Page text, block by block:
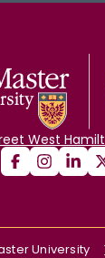
West
University